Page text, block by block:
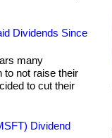
Dividends Since
many
to not raise their
to cut their
Dividend